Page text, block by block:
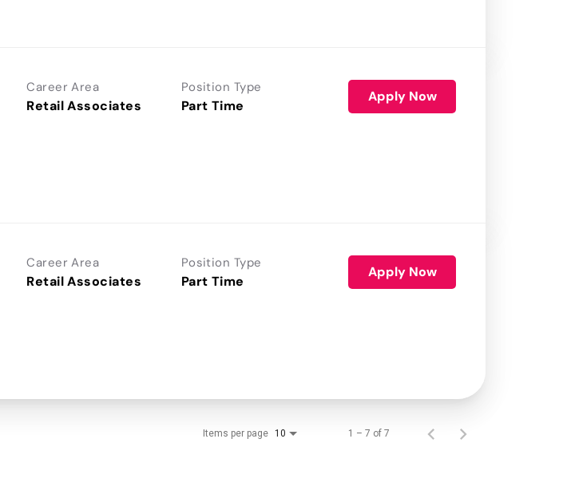
Career Area
Retail Associates
Position Type
Part Time
Apply Now
Career Area
Retail Associates
Position Type
Part Time
Apply Now
Items per page 10 1 – 7 of 7